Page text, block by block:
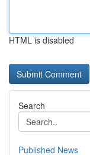
HTML is disabled
Search
Published News